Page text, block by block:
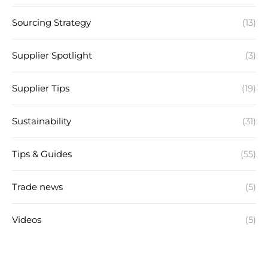
Sourcing Strategy (13)
Supplier Spotlight (3)
Supplier Tips (19)
Sustainability (31)
Tips & Guides (55)
Trade news (5)
Videos (5)